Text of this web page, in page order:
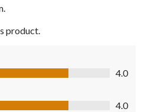
product.
4.0
of 5
4.0